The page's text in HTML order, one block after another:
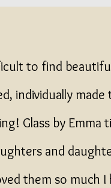
to find
individually
Glass by Emma
and
them so much